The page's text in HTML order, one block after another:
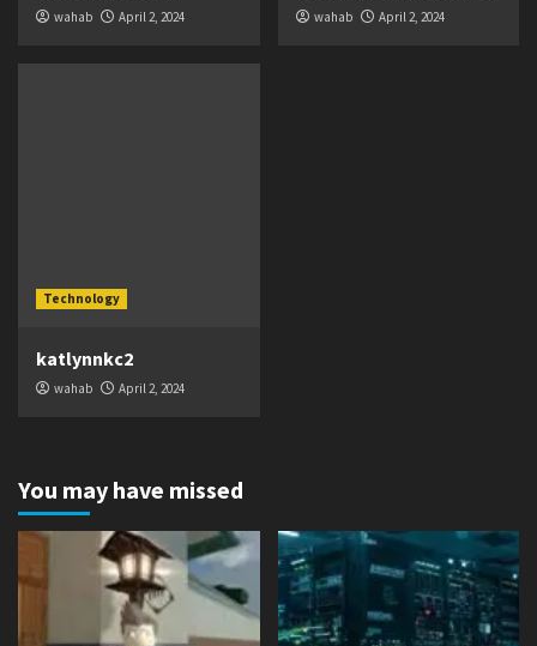
wahab April 2, 2024 wahab April 2, 2024
Technology
katlynnkc2
wahab April 2, 2024
You may have missed